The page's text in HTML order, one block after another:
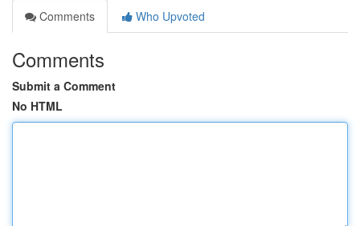
Comments
Who Upvoted
Comments
Submit a Comment
No HTML